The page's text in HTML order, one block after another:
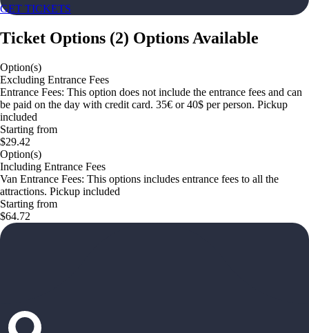
GET TICKETS
Ticket Options (2) Options Available
Option(s)
Excluding Entrance Fees
Entrance Fees: This option does not include the entrance fees and can
be paid on the day with credit card. 35€ or 40$ per person. Pickup
included
Starting from
$29.42
Option(s)
Including Entrance Fees
Van Entrance Fees: This options includes entrance fees to all the
attractions. Pickup included
Starting from
$64.72